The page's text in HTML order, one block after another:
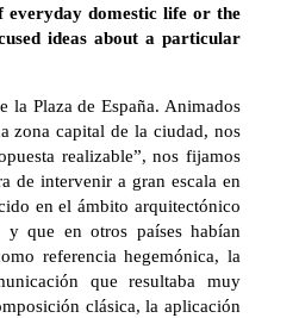
domestic life or the
ideas about a particular
Plaza de España. Animados
zona capital de la ciudad, nos
realizable”, nos fijamos
de intervenir a gran escala en
en el ámbito arquitectónico
que en otros países habían
referencia hegemónica, la
que resultaba muy
clásica, la aplicación